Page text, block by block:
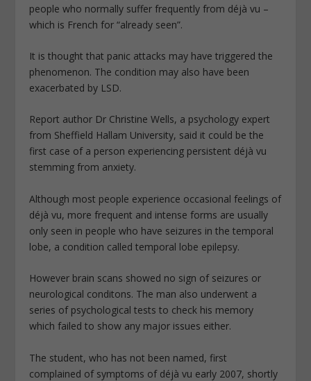
people who normally suffer frequently from déjà vu –
which is French for “already seen”.
It is thought that panic attacks may have triggered the
phenomenon. The condition may also have been
exacerbated by LSD.
Report author Dr Christine Wells, a psychology expert
from Sheffield Hallam University, said it could be the
first case of a person experiencing persistent déjà vu
stemming from anxiety.
Although most people experience occasional feelings of
déjà vu, more frequent and intense forms are usually
only seen in people who have seizures in the temporal
lobe, a condition called temporal lobe epilepsy.
However brain scans showed no sign of seizures or
neurological conditons. The man also underwent a
series of psychological tests to check his memory
which failed to show any major issues either.
The student, who has not been named, first
complained of symptoms of déjà vu early 2007, shortly